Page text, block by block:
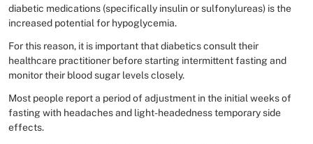
diabetic medications (specifically insulin or sulfonylureas) is the
increased potential for hypoglycemia.
For this reason, it is important that diabetics consult their
healthcare practitioner before starting intermittent fasting and
monitor their blood sugar levels closely.
Most people report a period of adjustment in the initial weeks of
fasting with headaches and light-headedness temporary side
effects.